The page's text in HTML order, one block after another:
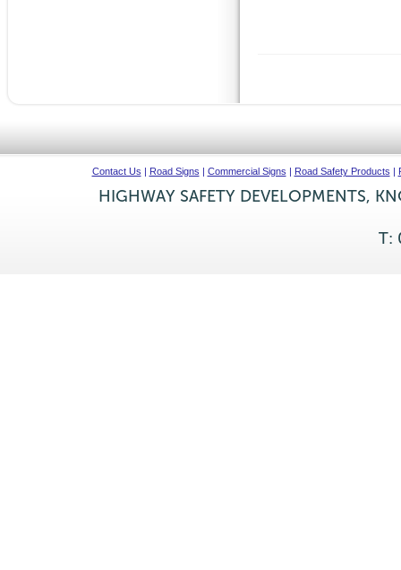
Contact Us | Road Signs | Commercial Signs | Road Safety Products |
HIGHWAY SAFETY DEVELOPMENTS,
T: